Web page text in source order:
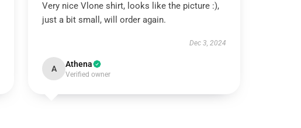
Very nice Vlone shirt, looks like the picture :),
just a bit small, will order again.
Dec 3, 2024
A Athena
Verified owner